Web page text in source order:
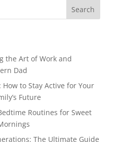
Search
the Art of Work and
Dad
to Stay Active for Your
Future
Routines for Sweet
The Ultimate Guide